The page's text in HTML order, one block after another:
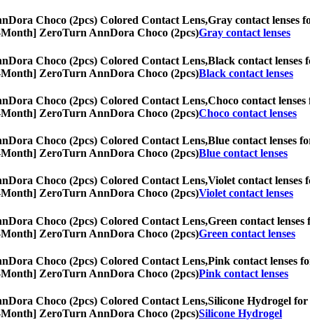
Choco (2pcs) Colored Contact Lens,Gray contact lenses
Month] ZeroTurn AnnDora Choco (2pcs)Gray contact lenses
Choco (2pcs) Colored Contact Lens,Black contact lenses
Month] ZeroTurn AnnDora Choco (2pcs)Black contact lenses
Choco (2pcs) Colored Contact Lens,Choco contact
Month] ZeroTurn AnnDora Choco (2pcs)Choco contact lenses
Choco (2pcs) Colored Contact Lens,Blue contact lenses
Month] ZeroTurn AnnDora Choco (2pcs)Blue contact lenses
Choco (2pcs) Colored Contact Lens,Violet contact lenses
Month] ZeroTurn AnnDora Choco (2pcs)Violet contact lenses
Choco (2pcs) Colored Contact Lens,Green contact lenses
Month] ZeroTurn AnnDora Choco (2pcs)Green contact lenses
Choco (2pcs) Colored Contact Lens,Pink contact lenses
Month] ZeroTurn AnnDora Choco (2pcs)Pink contact lenses
Choco (2pcs) Colored Contact Lens,Silicone Hydrogel for
Month] ZeroTurn AnnDora Choco (2pcs)Silicone Hydrogel